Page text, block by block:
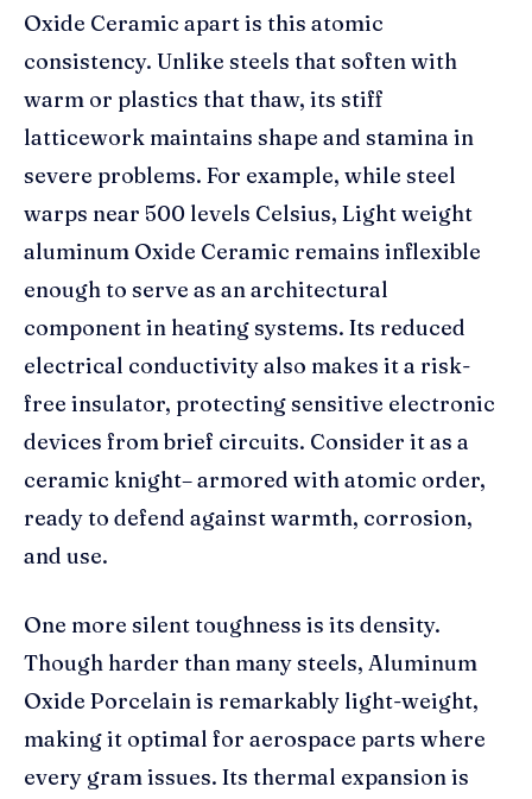
Oxide Ceramic apart is this atomic
consistency. Unlike steels that soften with
warm or plastics that thaw, its stiff
latticework maintains shape and stamina in
severe problems. For example, while steel
warps near 500 levels Celsius, Light weight
aluminum Oxide Ceramic remains inflexible
enough to serve as an architectural
component in heating systems. Its reduced
electrical conductivity also makes it a risk-
free insulator, protecting sensitive electronic
devices from brief circuits. Consider it as a
ceramic knight– armored with atomic order,
ready to defend against warmth, corrosion,
and use.
One more silent toughness is its density.
Though harder than many steels, Aluminum
Oxide Porcelain is remarkably light-weight,
making it optimal for aerospace parts where
every gram issues. Its thermal expansion is